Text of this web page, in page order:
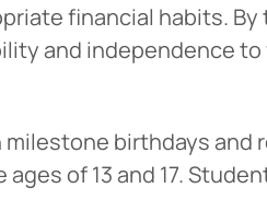
financial habits. By
and independence
milestone birthdays and
of 13 and 17.